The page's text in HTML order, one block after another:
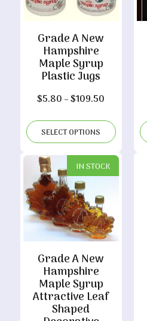
Grade A New
Hampshire
Maple Syrup
Plastic Jugs
$5.80 –$109.50
$5.80
through
$109.50
SELECT OPTIONS
IN STOCK
Grade A New
Hampshire
Maple Syrup
Attractive Leaf
Shaped